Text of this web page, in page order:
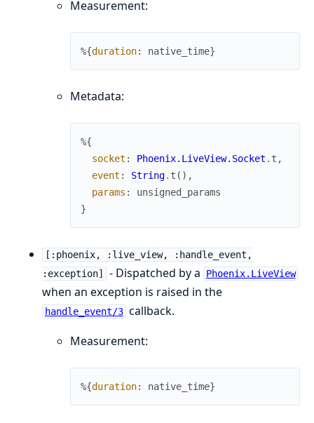
Measurement:
%{duration: native_time}
Metadata:
%{
socket : Phoenix.LiveView.Socket . t ,
event : String. t ( ) ,
params :
unsigned_params
}
[:phoenix, :live_view, :handle_event,
:exception]
- Dispatched by a Phoenix.LiveView
when an exception is raised in the
handle_event/3 callback.
Measurement:
%{duration: native_time}